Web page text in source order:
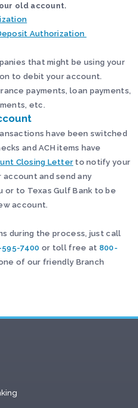
old account.
Authorization
that might be using your
to debit your account.
payments, loan payments,
etc.
have been switched
and ACH items have
Closing Letter to notify your
and send any
or to Texas Gulf Bank to be
account.
during the process, just call
595-7400 or toll free at 800-
of our friendly Branch